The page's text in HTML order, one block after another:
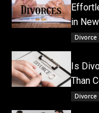
in
Divorce
Is
Than
Divorce